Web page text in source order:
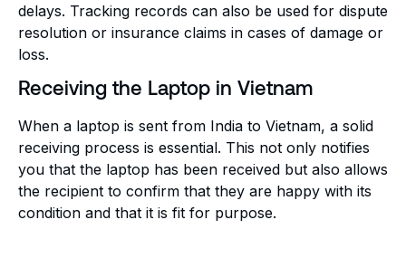
delays. Tracking records can also be used for dispute
resolution or insurance claims in cases of damage or
loss.
Receiving the Laptop in Vietnam
When a laptop is sent from India to Vietnam, a solid
receiving process is essential. This not only notifies
you that the laptop has been received but also allows
the recipient to confirm that they are happy with its
condition and that it is fit for purpose.